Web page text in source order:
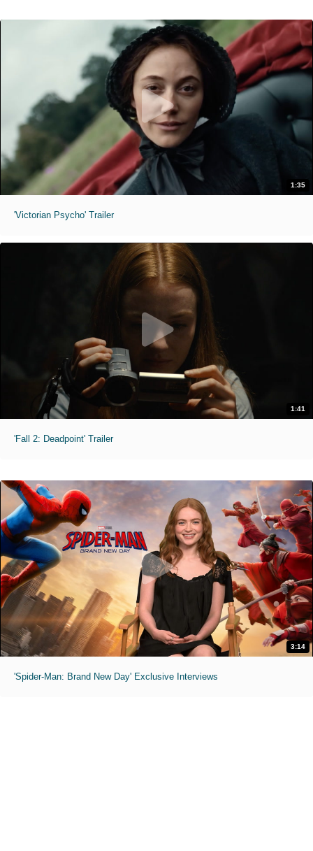
1:35
'Victorian Psycho' Trailer
1:41
'Fall 2: Deadpoint' Trailer
3:14
'Spider-Man: Brand New Day' Exclusive Interviews